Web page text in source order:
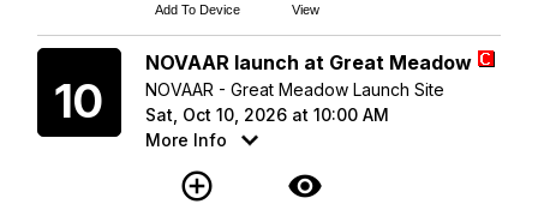
Add To Device View
10
NOVAAR launch at Great Meadow
NOVAAR - Great Meadow Launch Site
Sat, Oct 10, 2026 at 10:00 AM
More Info
add_circle_outline visibility